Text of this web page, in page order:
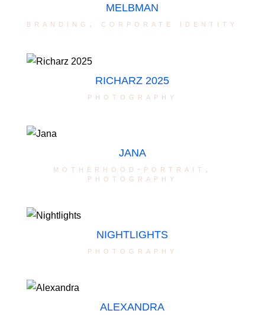
MELBMAN
branding , corporate identity
RICHARZ 2025
photography
JANA
motherhood-portrait ,
photography
NIGHTLIGHTS
photography
ALEXANDRA